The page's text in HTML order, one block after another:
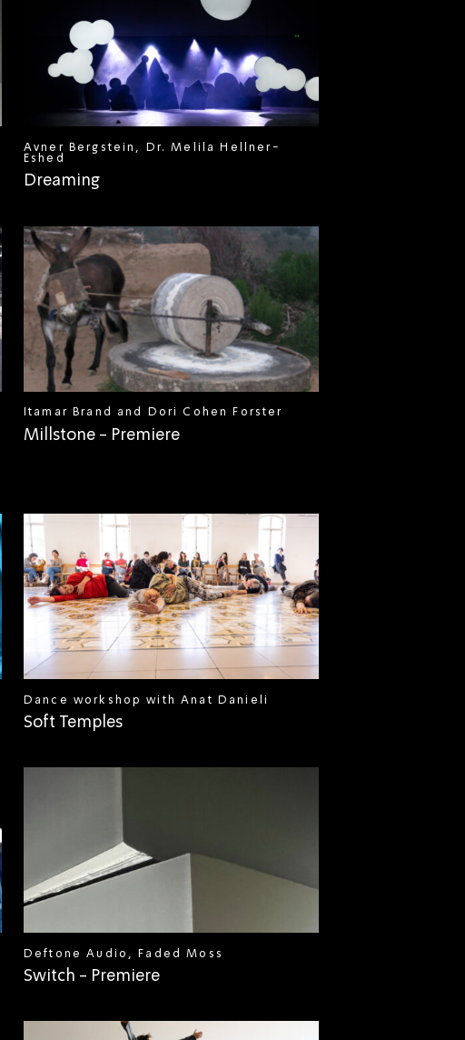
Avner Bergstein, Dr. Melila Hellner-
Eshed
Dreaming
Itamar Brand and Dori Cohen Forster
Millstone - Premiere
Dance workshop with Anat Danieli
Soft Temples
Deftone Audio, Faded Moss
Switch - Premiere